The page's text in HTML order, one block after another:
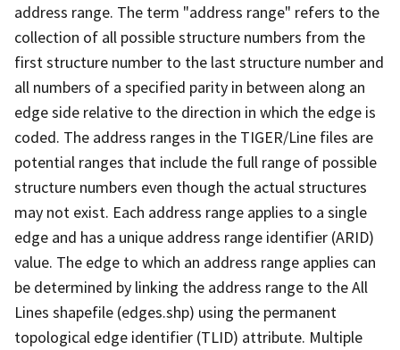
address range. The term "address range" refers to the
collection of all possible structure numbers from the
first structure number to the last structure number and
all numbers of a specified parity in between along an
edge side relative to the direction in which the edge is
coded. The address ranges in the TIGER/Line files are
potential ranges that include the full range of possible
structure numbers even though the actual structures
may not exist. Each address range applies to a single
edge and has a unique address range identifier (ARID)
value. The edge to which an address range applies can
be determined by linking the address range to the All
Lines shapefile (edges.shp) using the permanent
topological edge identifier (TLID) attribute. Multiple